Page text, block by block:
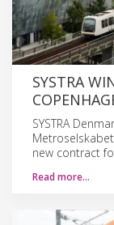
SYSTRA
SYSTRA
new contract
Read more…